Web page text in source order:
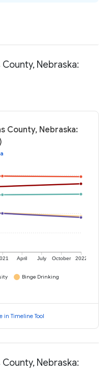
Nebraska:
County, Nebraska:
April July October 2022
Binge Drinking
in Timeline Tool
Nebraska: